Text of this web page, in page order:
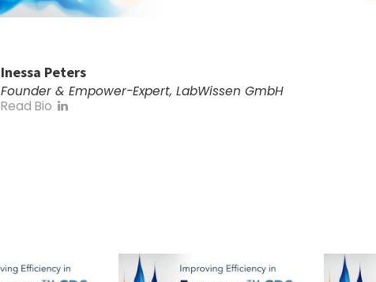
Inessa Peters
Founder & Empower-Expert, LabWissen GmbH
Read Bio